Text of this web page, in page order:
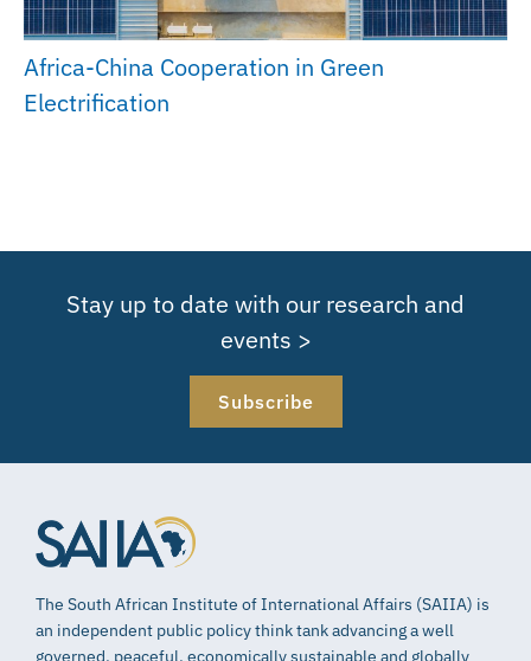
Africa-China Cooperation in Green
Electrification
Stay up to date with our research and
events >
Subscribe
The South African Institute of International Affairs (SAIIA) is
an independent public policy think tank advancing a well
governed, peaceful, economically sustainable and globally